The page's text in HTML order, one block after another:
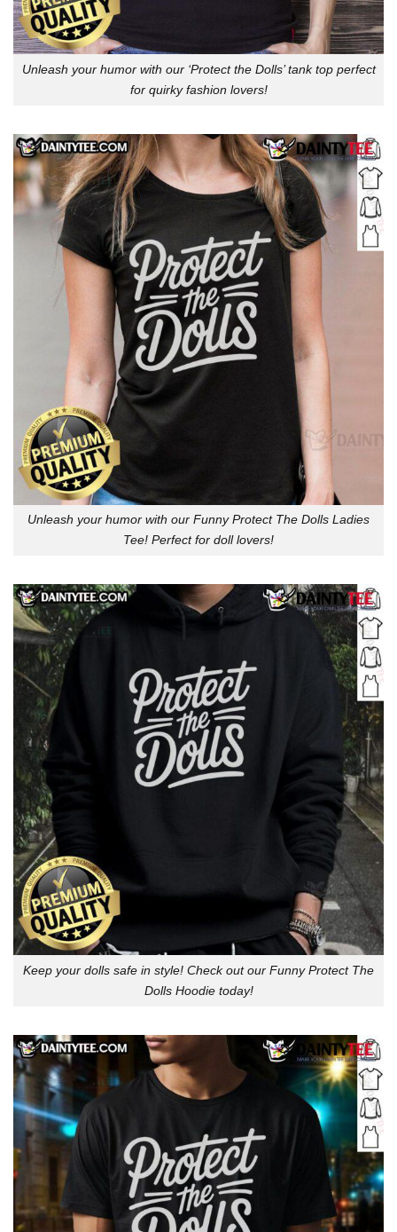
Unleash your humor with our ‘Protect the Dolls’ tank top perfect
for quirky fashion lovers!
Unleash your humor with our Funny Protect The Dolls Ladies
Tee! Perfect for doll lovers!
Keep your dolls safe in style! Check out our Funny Protect The
Dolls Hoodie today!